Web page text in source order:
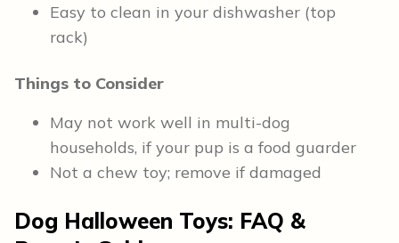
Easy to clean in your dishwasher (top
rack)
Things to Consider
May not work well in multi-dog
households, if your pup is a food guarder
Not a chew toy; remove if damaged
Dog Halloween Toys: FAQ &